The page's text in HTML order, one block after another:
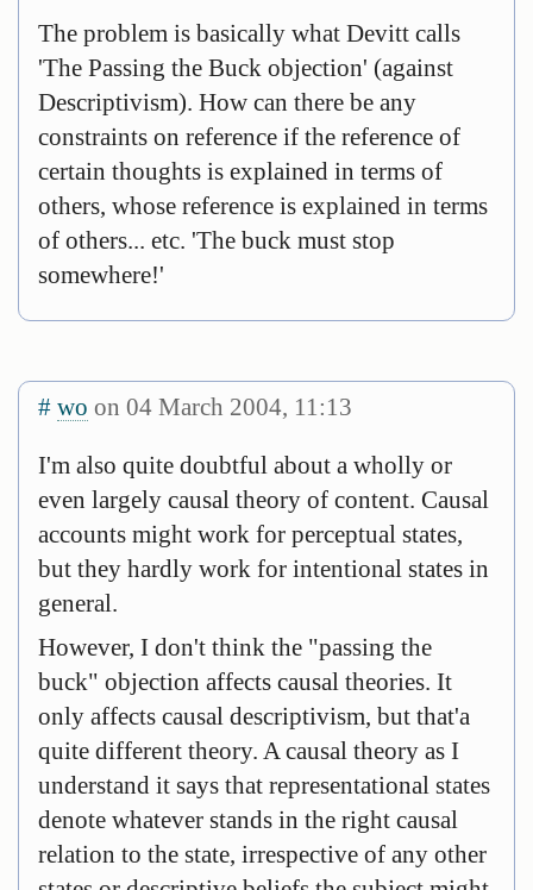
The problem is basically what Devitt calls
'The Passing the Buck objection' (against
Descriptivism). How can there be any
constraints on reference if the reference of
certain thoughts is explained in terms of
others, whose reference is explained in terms
of others... etc. 'The buck must stop
somewhere!'
# wo on 04 March 2004, 11:13
I'm also quite doubtful about a wholly or
even largely causal theory of content. Causal
accounts might work for perceptual states,
but they hardly work for intentional states in
general.
However, I don't think the "passing the
buck" objection affects causal theories. It
only affects causal descriptivism, but that'a
quite different theory. A causal theory as I
understand it says that representational states
denote whatever stands in the right causal
relation to the state, irrespective of any other